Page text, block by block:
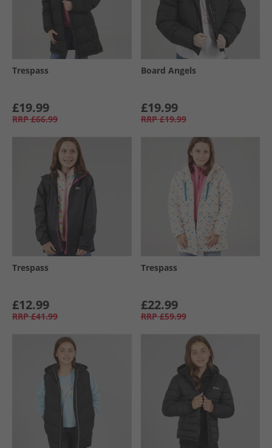
Trespass
£19.99
RRP £66.99
Board Angels
£19.99
RRP £19.99
Trespass
£12.99
RRP £41.99
Trespass
£22.99
RRP £59.99